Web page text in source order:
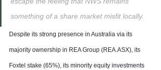
something of a share market misfit locally.
Despite its strong presence in Australia via its
majority ownership in REA Group (REA.ASX), its
Foxtel stake (65%), its minority equity investments